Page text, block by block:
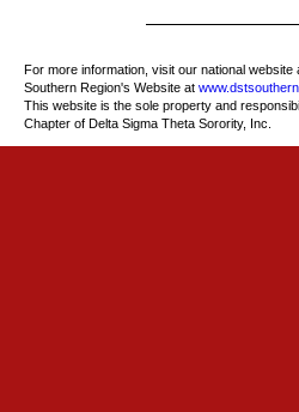
For more information, visit our national website
Southern Region's Website at
This website is the sole property and
Chapter of Delta Sigma Theta Sorority, Inc.